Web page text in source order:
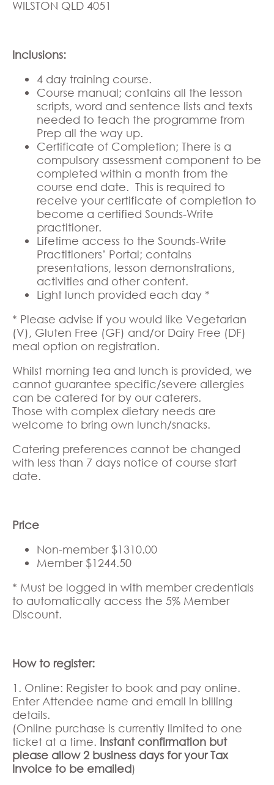
WILSTON QLD 4051
Inclusions:
4 day training course.
Course manual; contains all the lesson
scripts, word and sentence lists and texts
needed to teach the programme from
Prep all the way up.
Certificate of Completion; There is a
compulsory assessment component to be
completed within a month from the
course end date. This is required to
receive your certificate of completion to
become a certified Sounds-Write
practitioner.
Lifetime access to the Sounds-Write
Practitioners’ Portal; contains
presentations, lesson demonstrations,
activities and other content.
Light lunch provided each day *
* Please advise if you would like Vegetarian
(V), Gluten Free (GF) and/or Dairy Free (DF)
meal option on registration.
Whilst morning tea and lunch is provided, we
cannot guarantee specific/severe allergies
can be catered for by our caterers.
Those with complex dietary needs are
welcome to bring own lunch/snacks.
Catering preferences cannot be changed
with less than 7 days notice of course start
date.
Price
Non-member $1310.00
Member $1244.50
* Must be logged in with member credentials
to automatically access the 5% Member
Discount.
How to register:
1. Online: Register to book and pay online.
Enter Attendee name and email in billing
details.
(Online purchase is currently limited to one
ticket at a time. Instant confirmation but
please allow 2 business days for your Tax
Invoice to be emailed)